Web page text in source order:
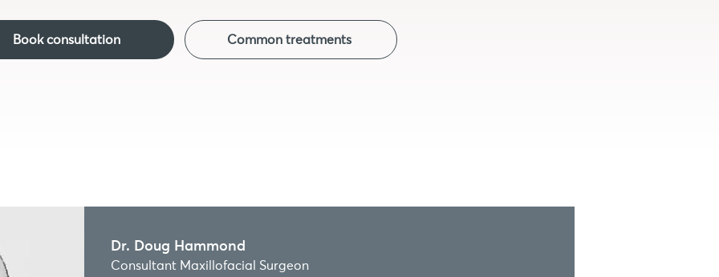
Book consultation Common treatments
Dr. Doug Hammond
Consultant Maxillofacial Surgeon